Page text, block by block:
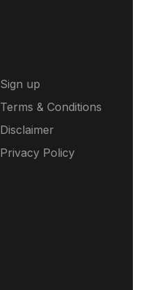
Sign up
Terms & Conditions
Disclaimer
Privacy Policy